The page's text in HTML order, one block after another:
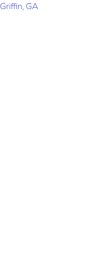
Griffin, GA